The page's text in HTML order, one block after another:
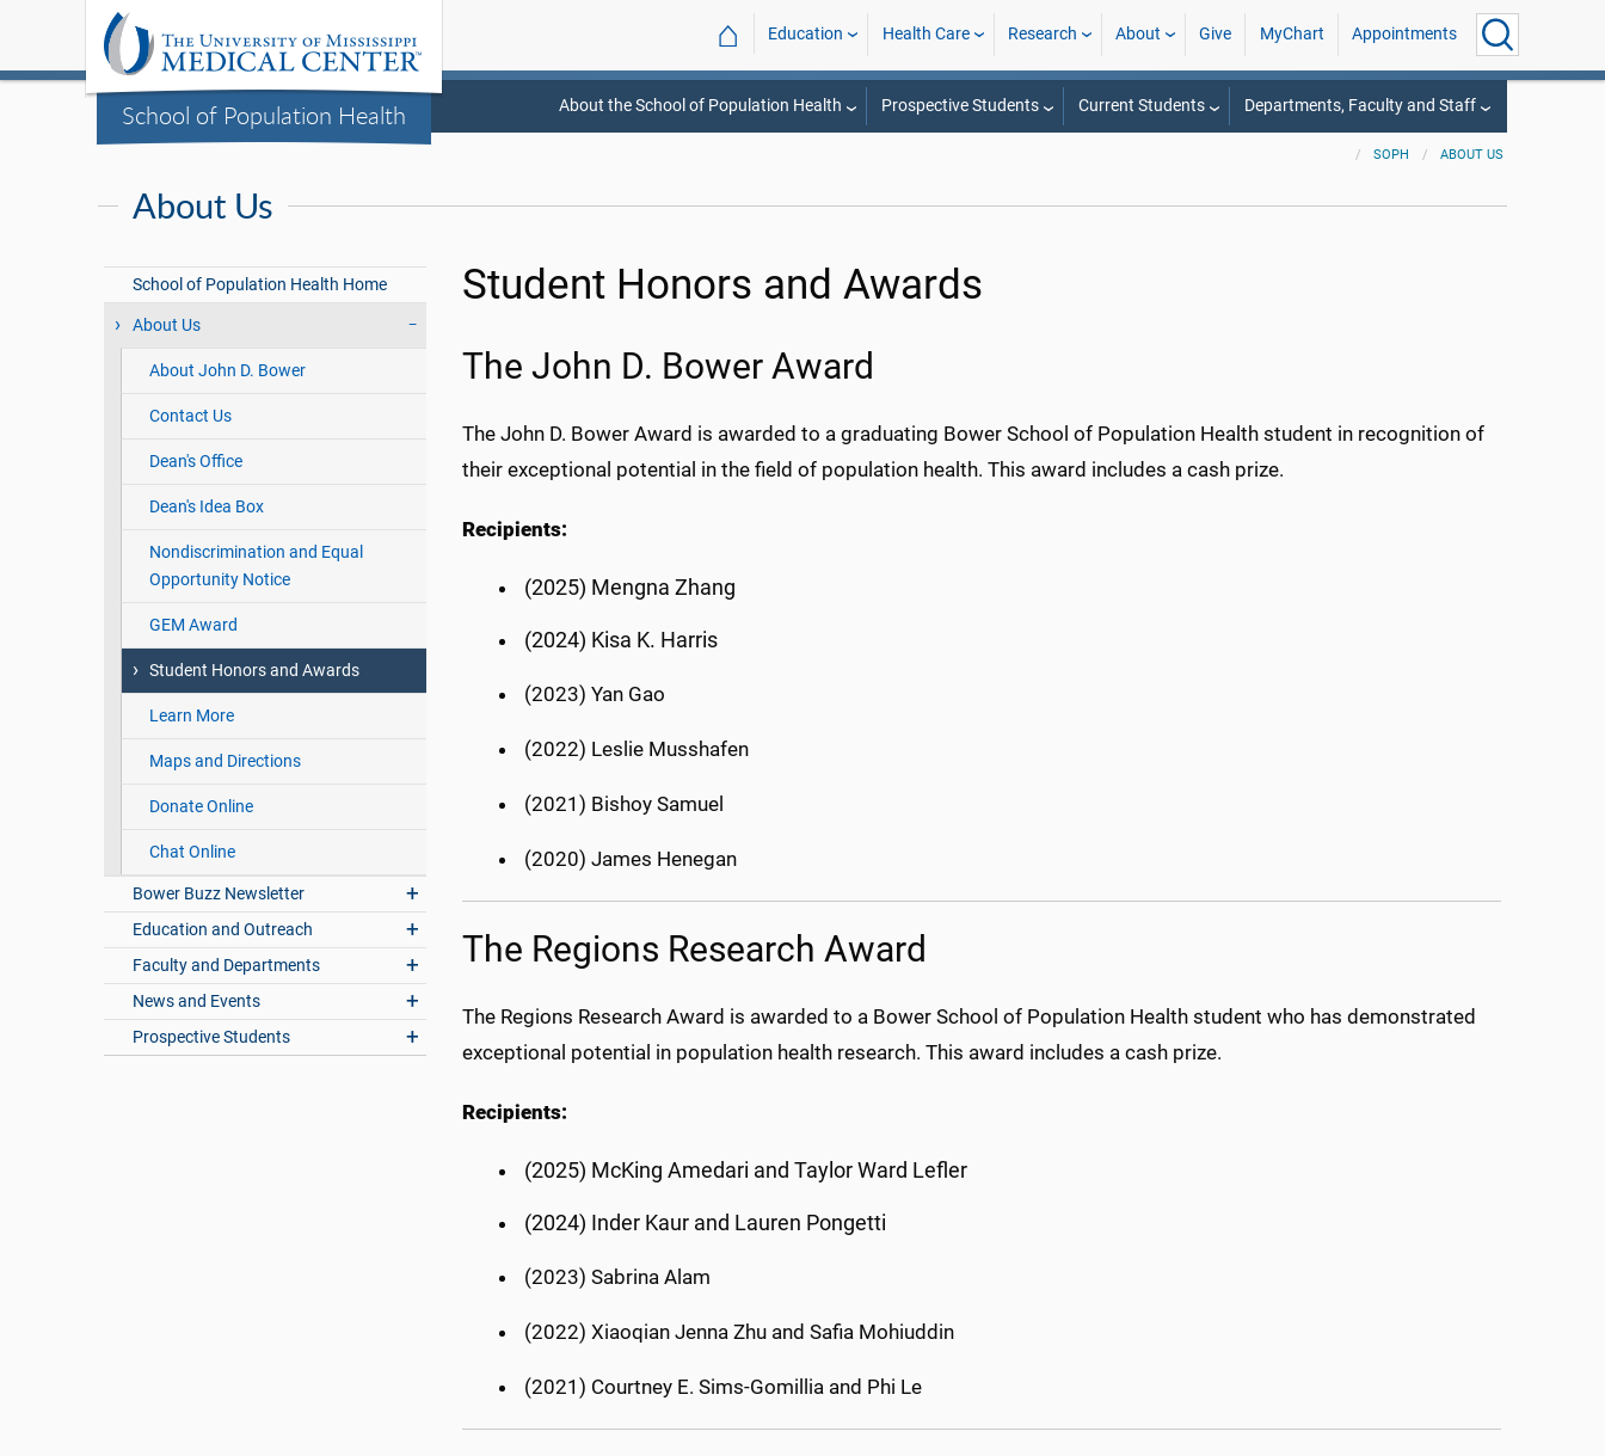
School of Population Health
⌂ Education Health Care Research About Give MyChart Appointments
About the School of Population Health Prospective Students Current Students Departments, Faculty and Staff
SOPH ABOUT US
About Us
School of Population Health Home
About Us
About John D. Bower
Contact Us
Dean's Office
Dean's Idea Box
Nondiscrimination and Equal
Opportunity Notice
GEM Award
Student Honors and Awards
Learn More
Maps and Directions
Donate Online
Chat Online
Bower Buzz Newsletter
Education and Outreach
Faculty and Departments
News and Events
Prospective Students
Student Honors and Awards
The John D. Bower Award
The John D. Bower Award is awarded to a graduating Bower School of Population Health student in recognition of
their exceptional potential in the field of population health. This award includes a cash prize.
Recipients:
(2025) Mengna Zhang
(2024) Kisa K. Harris
(2023) Yan Gao
(2022) Leslie Musshafen
(2021) Bishoy Samuel
(2020) James Henegan
The Regions Research Award
The Regions Research Award is awarded to a Bower School of Population Health student who has demonstrated
exceptional potential in population health research. This award includes a cash prize.
Recipients:
(2025) McKing Amedari and Taylor Ward Lefler
(2024) Inder Kaur and Lauren Pongetti
(2023) Sabrina Alam
(2022) Xiaoqian Jenna Zhu and Safia Mohiuddin
(2021) Courtney E. Sims-Gomillia and Phi Le